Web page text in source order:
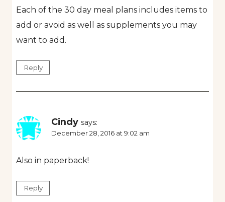
Each of the 30 day meal plans includes items to
add or avoid as well as supplements you may
want to add.
Reply
Cindy says:
December 28, 2016 at 9:02 am
Also in paperback!
Reply